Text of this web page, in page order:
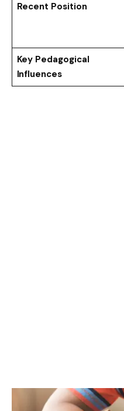
Recent Position
Key Pedagogical
Influences